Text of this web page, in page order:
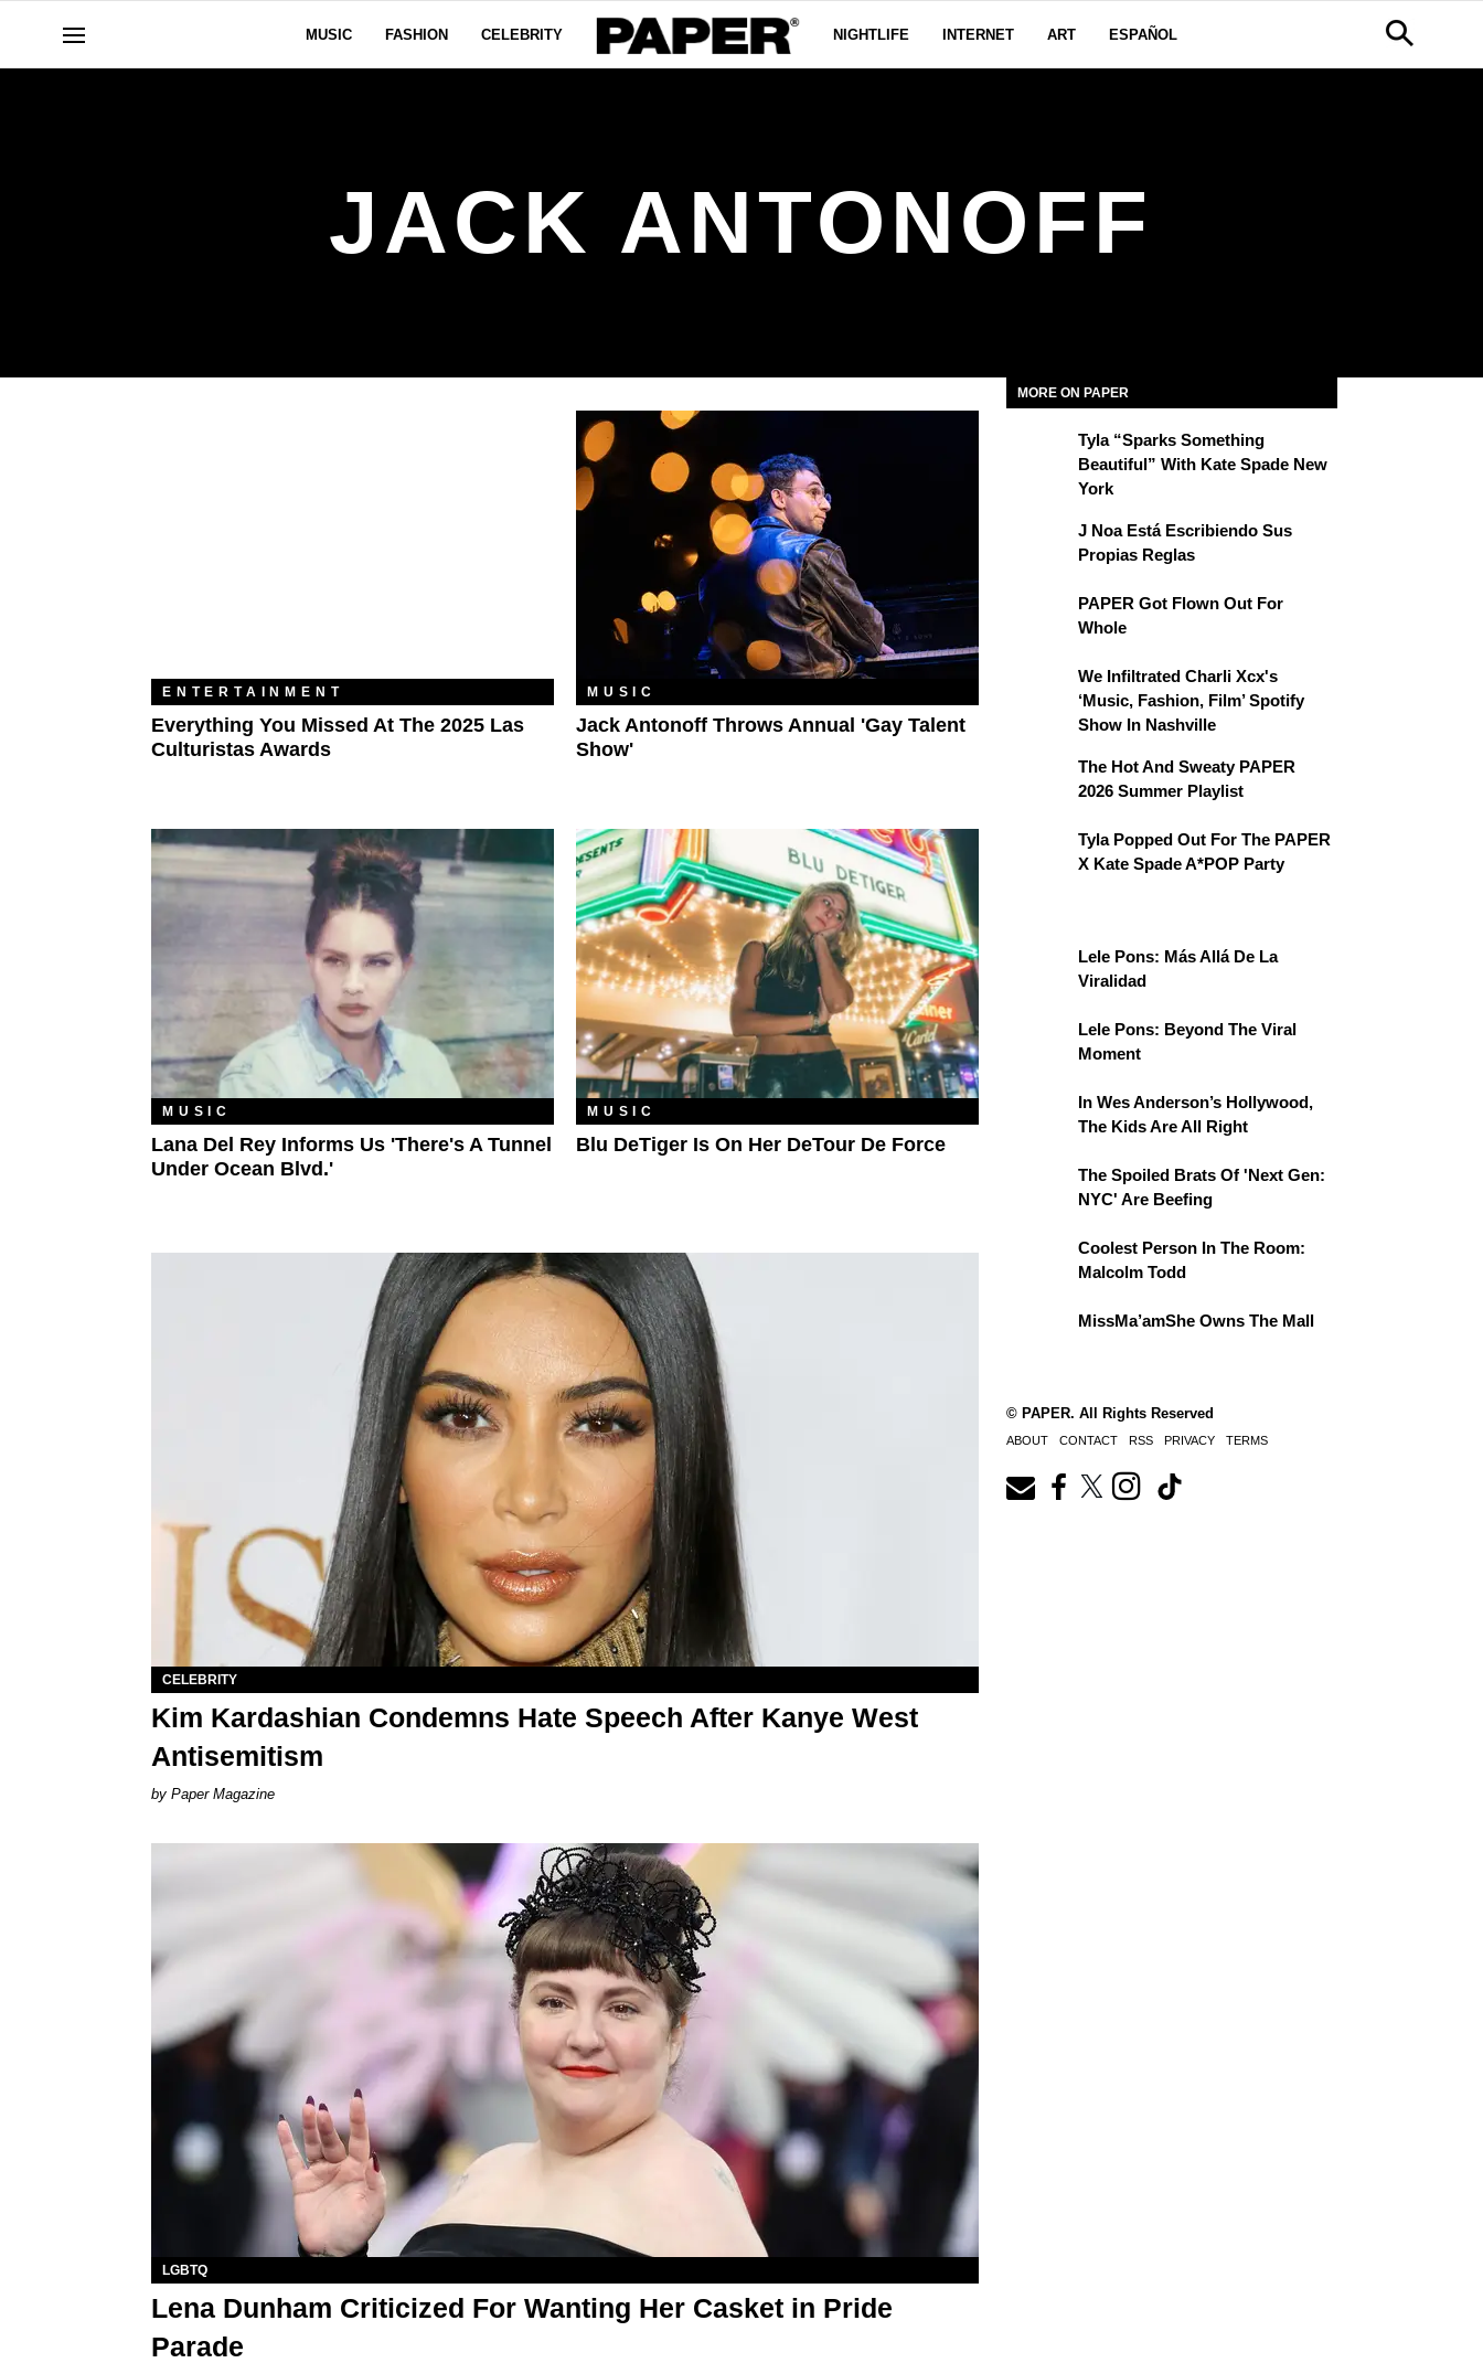
MUSIC FASHION CELEBRITY NIGHTLIFE INTERNET ART ESPAÑOL
JACK ANTONOFF
ENTERTAINMENT
Everything You Missed At The 2025 Las
Culturistas Awards
MUSIC
Jack Antonoff Throws Annual 'Gay Talent
Show'
MUSIC
Lana Del Rey Informs Us 'There's A Tunnel
Under Ocean Blvd.'
MUSIC
Blu DeTiger Is On Her DeTour De Force
CELEBRITY
Kim Kardashian Condemns Hate Speech After Kanye West
Antisemitism
Paper Magazine
LGBTQ
Lena Dunham Criticized For Wanting Her Casket in Pride
Parade
MORE ON PAPER
Tyla “Sparks Something
Beautiful” With Kate Spade New
York
J Noa Está Escribiendo Sus
Propias Reglas
PAPER Got Flown Out For
Whole
We Infiltrated Charli Xcx's
‘Music, Fashion, Film’ Spotify
Show In Nashville
The Hot And Sweaty PAPER
2026 Summer Playlist
Tyla Popped Out For The PAPER
X Kate Spade A*POP Party
Lele Pons: Más Allá De La
Viralidad
Lele Pons: Beyond The Viral
Moment
In Wes Anderson’s Hollywood,
The Kids Are All Right
The Spoiled Brats Of 'Next Gen:
NYC' Are Beefing
Coolest Person In The Room:
Malcolm Todd
MissMa’amShe Owns The Mall
© PAPER. All Rights Reserved
ABOUT CONTACT RSS PRIVACY TERMS